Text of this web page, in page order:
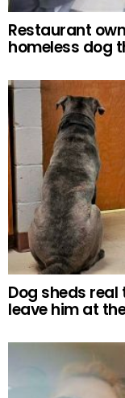
Restaurant
homeless dog
Dog sheds
leave him at